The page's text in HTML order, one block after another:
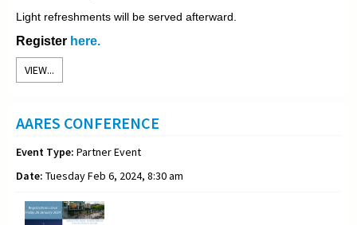
Light refreshments will be served afterward.
Register here.
VIEW...
AARES CONFERENCE
Event Type: Partner Event
Date: Tuesday Feb 6, 2024, 8:30 am